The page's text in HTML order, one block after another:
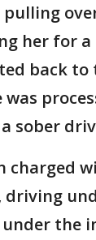
her for a
back to
sober
charged
the